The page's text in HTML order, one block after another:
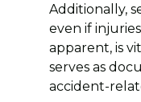
Additionally,
even if
apparent, is
serves as
accident-